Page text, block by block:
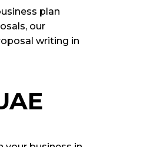
plan
our
writing in